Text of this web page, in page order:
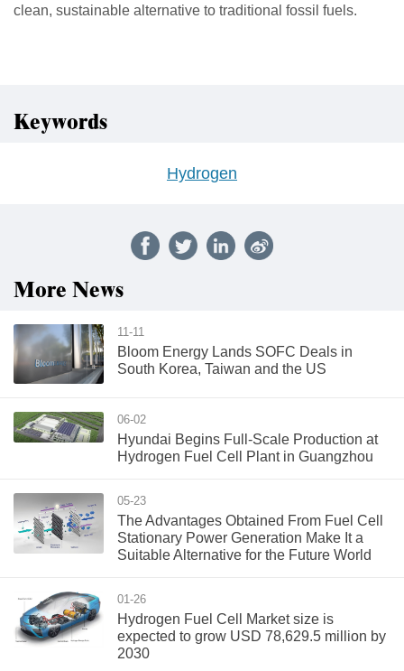
clean, sustainable alternative to traditional fossil fuels.
Keywords
Hydrogen
More News
11-11
Bloom Energy Lands SOFC Deals in
South Korea, Taiwan and the US
06-02
Hyundai Begins Full-Scale Production at
Hydrogen Fuel Cell Plant in Guangzhou
05-23
The Advantages Obtained From Fuel Cell
Stationary Power Generation Make It a
Suitable Alternative for the Future World
01-26
Hydrogen Fuel Cell Market size is
expected to grow USD 78,629.5 million by
2030